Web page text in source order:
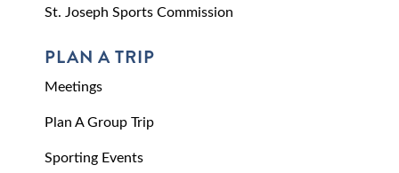
St. Joseph Sports Commission
PLAN A TRIP
Meetings
Plan A Group Trip
Sporting Events